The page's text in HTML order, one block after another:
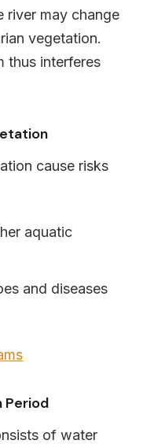
river may change
vegetation.
thus interferes
cause risks
aquatic
and diseases
Period
of water